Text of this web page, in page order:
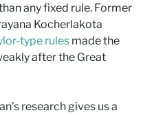
any fixed rule. Former
Kocherlakota
type rules made the
after the Great
research gives us a